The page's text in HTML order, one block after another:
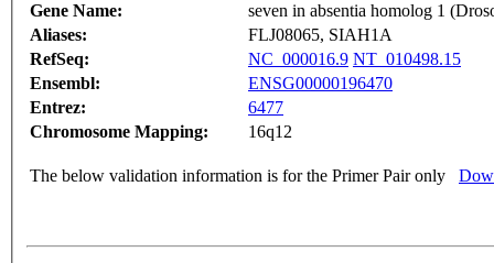
Gene Name:
seven in absentia homolog 1
Aliases:
FLJ08065, SIAH1A
RefSeq:
NC_000016.9 NT_010498.15
Ensembl:
ENSG00000196470
Entrez:
6477
Chromosome Mapping:
16q12
The below validation information is for the Primer Pair only